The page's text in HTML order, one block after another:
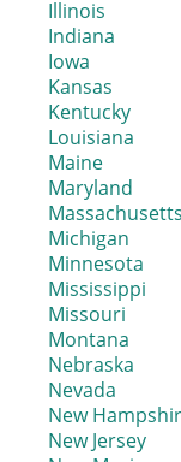
Illinois
Indiana
Iowa
Kansas
Kentucky
Louisiana
Maine
Maryland
Massachusetts
Michigan
Minnesota
Mississippi
Missouri
Montana
Nebraska
Nevada
New
New Jersey